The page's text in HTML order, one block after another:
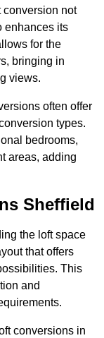
conversion not
enhances its
for the
bringing in
views.
often offer
types.
bedrooms,
areas, adding
Sheffield
the loft space
that offers
This
and
conversions in